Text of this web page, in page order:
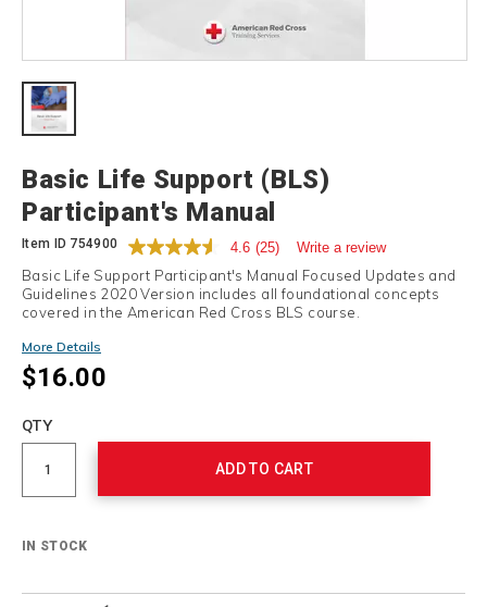
Basic Life Support (BLS)
Participant's Manual
Item ID 754900 4.6 (25) Write a review
Basic Life Support Participant's Manual Focused Updates and
Guidelines 2020 Version includes all foundational concepts
covered in the American Red Cross BLS course.
More Details
$16.00
cart
Product
Actions
QTY
ADD TO CART
IN STOCK